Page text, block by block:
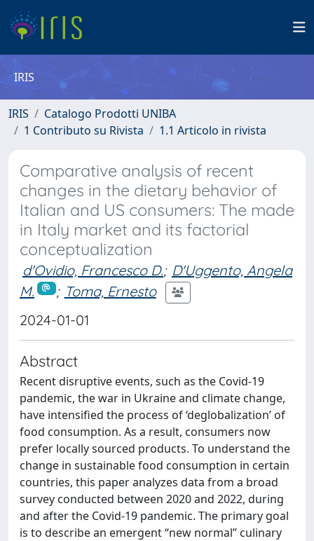
IRIS
IRIS
Catalogo Prodotti UNIBA
1 Contributo su Rivista
1.1 Articolo in rivista
Comparative analysis of recent
changes in the dietary behavior of
Italian and US consumers: The made
in Italy market and its factorial
conceptualization
d'Ovidio, Francesco D.; D'Uggento, Angela
M.
; Toma, Ernesto
2024-01-01
Abstract
Recent disruptive events, such as the Covid-19
pandemic, the war in Ukraine and climate change,
have intensified the process of ‘deglobalization’ of
food consumption. As a result, consumers now
prefer locally sourced products. To understand the
change in sustainable food consumption in certain
countries, this paper analyzes data from a broad
survey conducted between 2020 and 2022, during
and after the Covid-19 pandemic. The primary goal
is to describe an emergent “new normal” culinary